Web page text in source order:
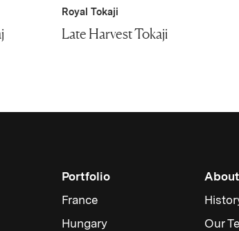
Royal Tokaji
Late Harvest Tokaji
Portfolio
France
Hungary
About
Our